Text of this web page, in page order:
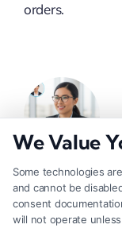
orders.
About
We Value
Some technologies
and cannot be
consent
will not operate